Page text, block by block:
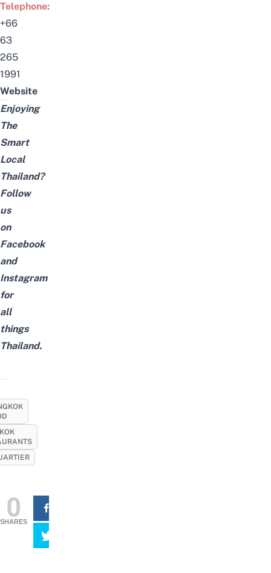
Telephone:
+66
63
265
1991
Website
Enjoying
The
Smart
Local
Thailand?
Follow
us
on
Facebook
and
Instagram
for
all
things
Thailand.
0
SHARES